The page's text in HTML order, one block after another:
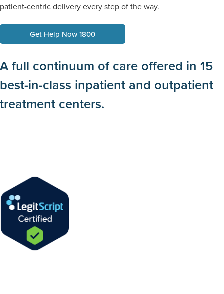
patient-centric delivery every step of the way.
Get Help Now 1800
A full continuum of care offered in 15
best-in-class inpatient and outpatient
treatment centers.